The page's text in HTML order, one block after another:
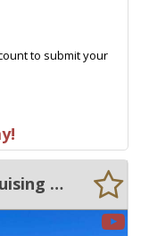
to submit your
Chamberlin Performance Cruising Catamaran 12.0